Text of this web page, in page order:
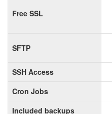
Free SSL
SFTP
SSH Access
Cron Jobs
Included backups